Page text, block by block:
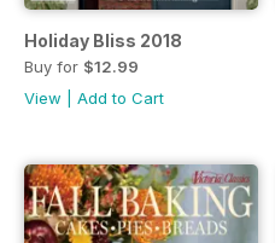
Holiday Bliss 2018
Buy for $12.99
View
Add to Cart